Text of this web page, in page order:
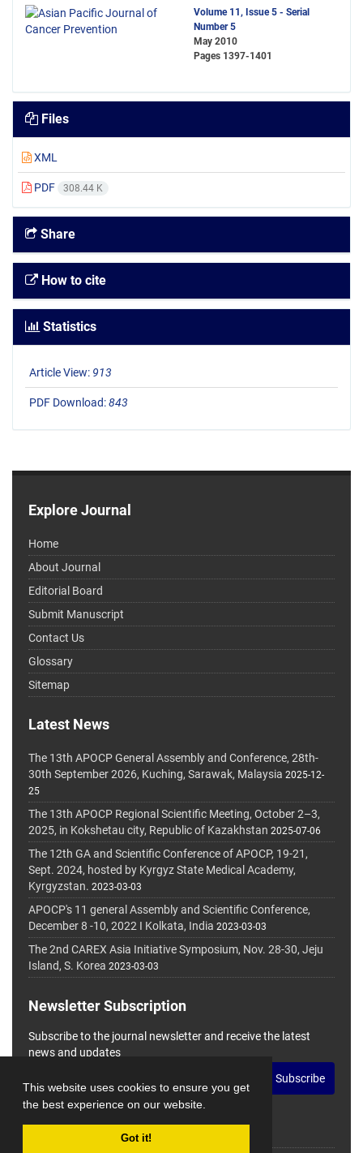
This website uses cookies to ensure you get
the best experience on our website.
Got it!
Volume 11, Issue 5 - Serial
Number 5
May 2010
Pages 1397-1401
Files
XML
PDF 308.44 K
Share
How to cite
Statistics
Article View: 913
PDF Download:843
Explore Journal
Home
About Journal
Editorial Board
Submit Manuscript
Contact Us
Glossary
Sitemap
Latest News
The 13th APOCP General Assembly and Conference, 28th-
30th September 2026, Kuching, Sarawak, Malaysia 2025-12-
25
The 13th APOCP Regional Scientific Meeting, October 2–3,
2025, in Kokshetau city, Republic of Kazakhstan 2025-07-06
The 12th GA and Scientific Conference of APOCP, 19-21,
Sept. 2024, hosted by Kyrgyz State Medical Academy,
Kyrgyzstan. 2023-03-03
APOCP's 11 general Assembly and Scientific Conference,
December 8 -10, 2022 I Kolkata, India 2023-03-03
The 2nd CAREX Asia Initiative Symposium, Nov. 28-30, Jeju
Island, S. Korea 2023-03-03
Newsletter Subscription
Subscribe to the journal newsletter and receive the latest
news and updates
Subscribe